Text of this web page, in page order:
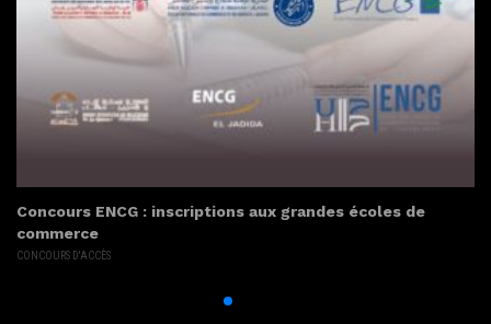
Concours ENCG : inscriptions aux grandes écoles de
commerce
CONCOURS D'ACCÈS